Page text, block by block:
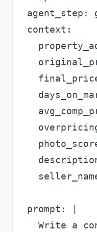
agent_step:
context:
prompt: |
Write a